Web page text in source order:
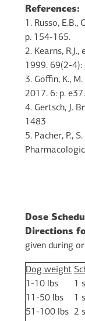
References:
1. Russo, E.B.,
p. 154-165.
2. Kearns,
1999. 69(2-4):
3. Goffin, K.,
2017. 6: p. e37.
4. Gertsch, J.
1483
5. Pacher, P.,
Dose
Directions
given during
Dog weight
1-10 lbs
1
11-50 lbs
1
51-100 lbs 2